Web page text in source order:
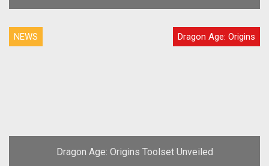
For Team USA Oct 21st
NEWS Dragon Age: Origins
Dragon Age: Origins Toolset Unveiled